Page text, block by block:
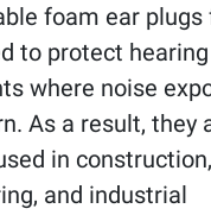
foam ear plugs
to protect
where noise
As a result, they
in construction,
and industrial